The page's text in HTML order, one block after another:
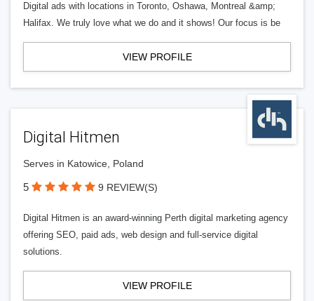
Digital ads with locations in Toronto, Oshawa, Montreal &amp;
Halifax. We truly love what we do and it shows! Our focus is be
VIEW PROFILE
Digital Hitmen
Serves in Katowice, Poland
5 9 REVIEW(S)
Digital Hitmen is an award-winning Perth digital marketing agency
offering SEO, paid ads, web design and full-service digital
solutions.
VIEW PROFILE